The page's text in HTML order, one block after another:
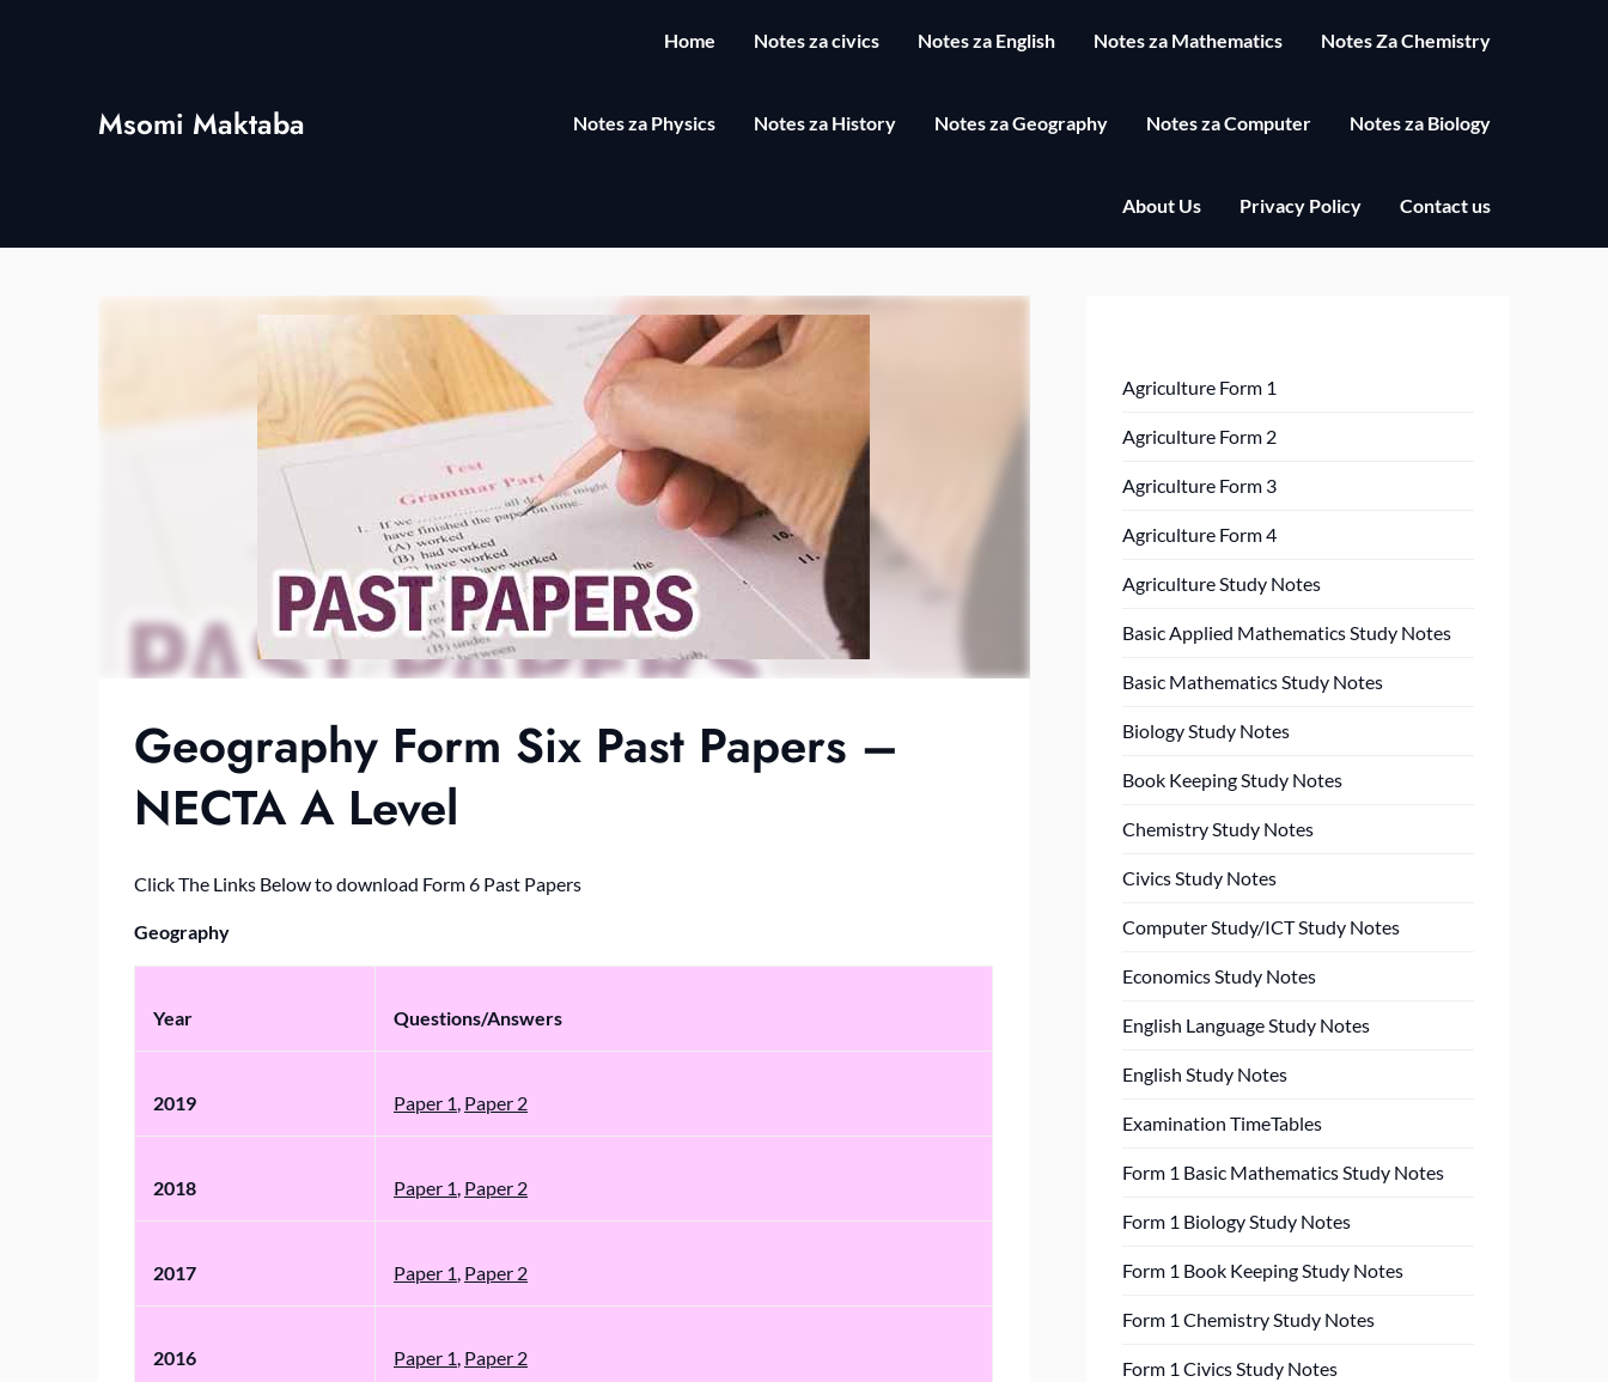
Msomi Maktaba
Home Notes za civics Notes za English Notes za Mathematics Notes Za Chemistry
Notes za Physics Notes za History Notes za Geography Notes za Computer Notes za Biology
About Us Privacy Policy Contact us
Geography Form Six Past Papers –
NECTA A Level
Click The Links Below to download Form 6 Past Papers
Geography
Year Questions/Answers
2019 Paper 1, Paper 2
2018 Paper 1, Paper 2
2017 Paper 1, Paper 2
2016 Paper 1, Paper 2
Agriculture Form 1
Agriculture Form 2
Agriculture Form 3
Agriculture Form 4
Agriculture Study Notes
Basic Applied Mathematics Study Notes
Basic Mathematics Study Notes
Biology Study Notes
Book Keeping Study Notes
Chemistry Study Notes
Civics Study Notes
Computer Study/ICT Study Notes
Economics Study Notes
English Language Study Notes
English Study Notes
Examination TimeTables
Form 1 Basic Mathematics Study Notes
Form 1 Biology Study Notes
Form 1 Book Keeping Study Notes
Form 1 Chemistry Study Notes
Form 1 Civics Study Notes